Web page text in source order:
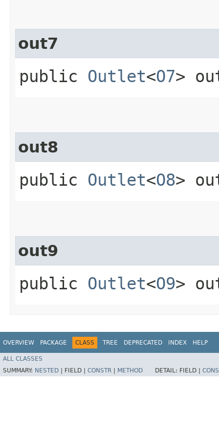
out7
public Outlet<O7>
out8
public Outlet<O8>
out9
public Outlet<O9>
OVERVIEW PACKAGE CLASS TREE DEPRECATED INDEX HELP
ALL CLASSES
SUMMARY: NESTED FIELD | CONSTR METHOD DETAIL: FIELD |